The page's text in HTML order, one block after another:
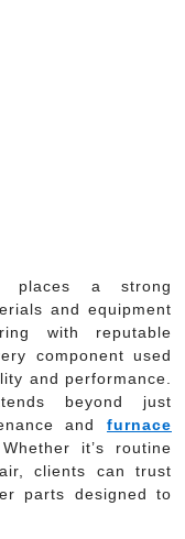
places a strong
and equipment
with reputable
component used
and performance.
beyond just
and furnace
it’s routine
clients can trust
parts designed to